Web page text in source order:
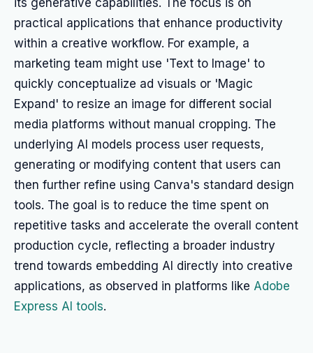
its generative capabilities. The focus is on
practical applications that enhance productivity
within a creative workflow. For example, a
marketing team might use 'Text to Image' to
quickly conceptualize ad visuals or 'Magic
Expand' to resize an image for different social
media platforms without manual cropping. The
underlying AI models process user requests,
generating or modifying content that users can
then further refine using Canva's standard design
tools. The goal is to reduce the time spent on
repetitive tasks and accelerate the overall content
production cycle, reflecting a broader industry
trend towards embedding AI directly into creative
applications, as observed in platforms like Adobe
Express AI tools.